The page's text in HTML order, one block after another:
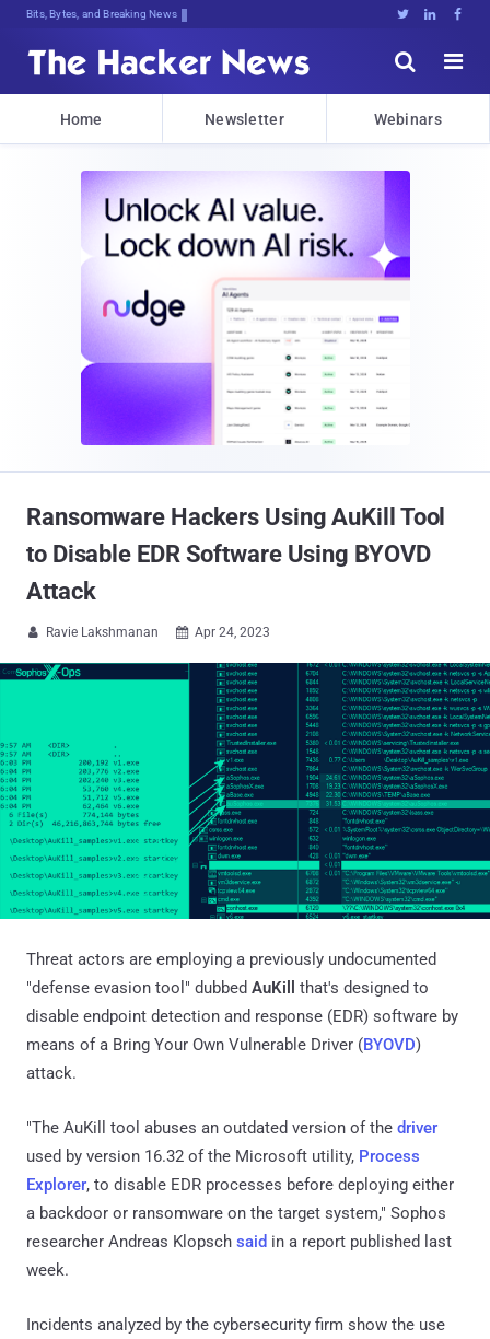
Bits, Bytes, and Breaking News   


Home Newsletter Webinars
Ransomware Hackers Using AuKill Tool
to Disable EDR Software Using BYOVD
Attack
 Ravie Lakshmanan  Apr 24, 2023
Threat actors are employing a previously undocumented
"defense evasion tool" dubbed AuKill
that's designed to
disable endpoint detection and response (EDR) software by
means of a Bring Your Own Vulnerable Driver (BYOVD)
attack.
"The AuKill tool abuses an outdated version of the driver
used by version 16.32 of the Microsoft utility, Process
Explorer, to disable EDR processes before deploying either
a backdoor or ransomware on the target system," Sophos
researcher Andreas Klopsch said in a report published last
week.
Incidents analyzed by the cybersecurity firm show the use